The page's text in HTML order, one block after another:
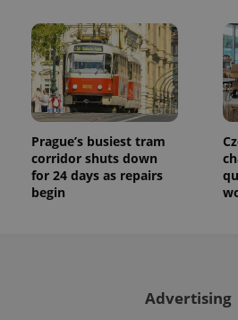
Prague’s busiest tram
corridor shuts down
for 24 days as repairs
begin
Advertising